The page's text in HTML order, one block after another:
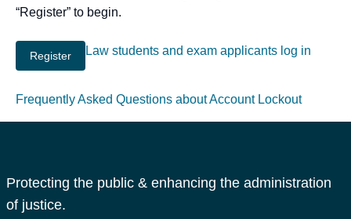
“Register” to begin.
Law students and exam applicants log in
Frequently Asked Questions about Account Lockout
Protecting the public & enhancing the administration
of justice.